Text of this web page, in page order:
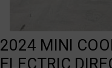
2024 MINI
ELECTRIC